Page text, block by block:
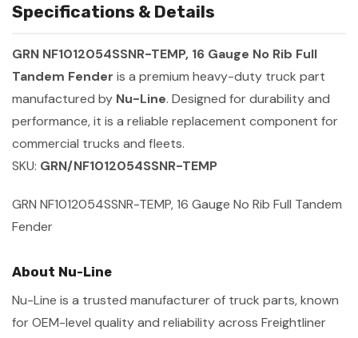
Specifications & Details
GRN NF1012054SSNR-TEMP, 16 Gauge No Rib Full
Tandem Fender is a premium heavy-duty truck part
manufactured by Nu-Line. Designed for durability and
performance, it is a reliable replacement component for
commercial trucks and fleets.
SKU: GRN/NF1012054SSNR-TEMP
GRN NF1012054SSNR-TEMP, 16 Gauge No Rib Full Tandem
Fender
About Nu-Line
Nu-Line is a trusted manufacturer of truck parts, known
for OEM-level quality and reliability across Freightliner